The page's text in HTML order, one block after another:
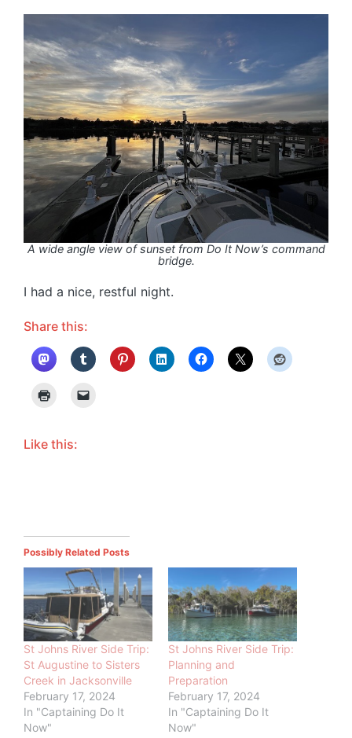
A wide angle view of sunset from Do It Now’s command
bridge.
I had a nice, restful night.
Share this:
Like this:
Possibly Related Posts
St Johns River Side Trip:
St Augustine to Sisters
Creek in Jacksonville
February 17, 2024
In "Captaining Do It
Now"
St Johns River Side Trip:
Planning and
Preparation
February 17, 2024
In "Captaining Do It
Now"